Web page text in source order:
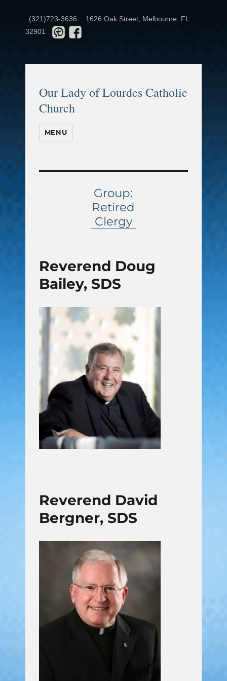
(321)723-3636
1626 Oak Street, Melbourne, FL
32901
Our Lady of Lourdes Catholic
Church
MENU
Group:
Retired
Clergy
Reverend Doug
Bailey, SDS
Reverend David
Bergner, SDS